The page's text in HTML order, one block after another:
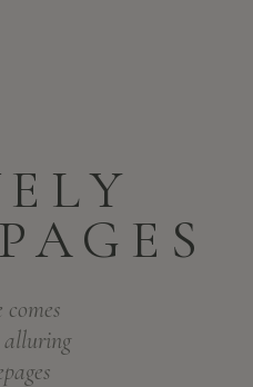
comes
alluring